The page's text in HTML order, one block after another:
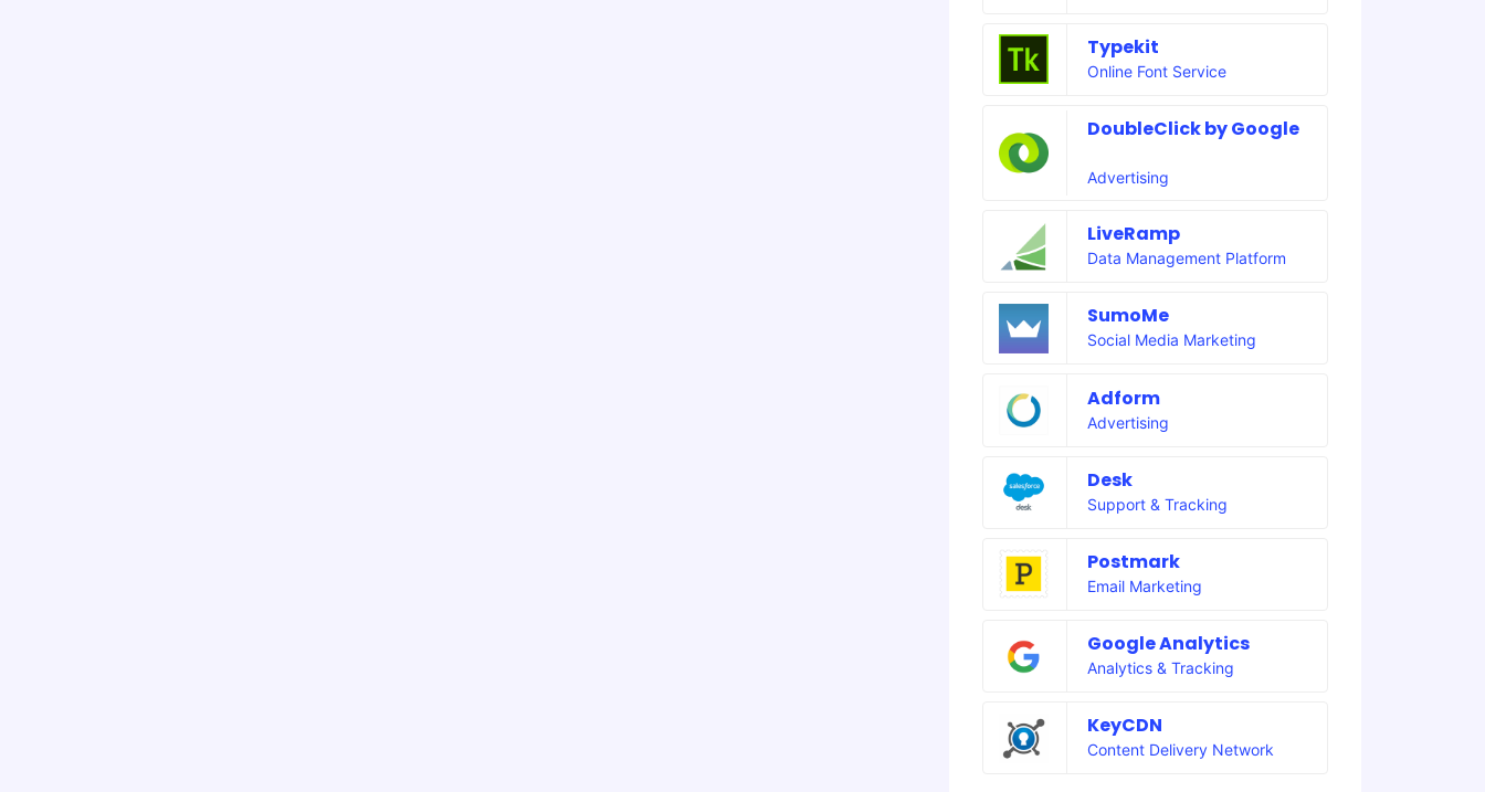
Typekit
Online Font Service
DoubleClick by Google
Advertising
LiveRamp
Data Management Platform
SumoMe
Social Media Marketing
Adform
Advertising
Desk
Support & Tracking
Postmark
Email Marketing
Google Analytics
Analytics & Tracking
KeyCDN
Content Delivery Network